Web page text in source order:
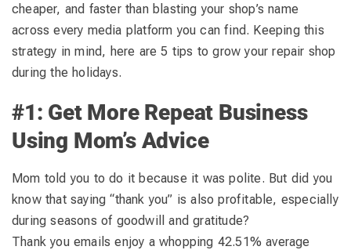
cheaper, and faster than blasting your shop’s name
across every media platform you can find. Keeping this
strategy in mind, here are 5 tips to grow your repair shop
during the holidays.
#1: Get More Repeat Business
Using Mom’s Advice
Mom told you to do it because it was polite. But did you
know that saying “thank you” is also profitable, especially
during seasons of goodwill and gratitude?
Thank you emails enjoy a whopping 42.51% average